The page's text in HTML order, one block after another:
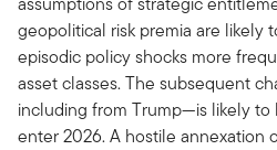
geopolitical risk premia are likely
episodic policy shocks more
asset classes. The subsequent
including from Trump—is likely to
enter 2026. A hostile annexation